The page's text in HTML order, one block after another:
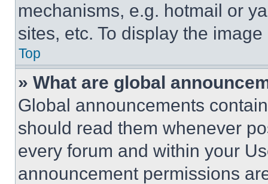
mechanisms, e.g. hotmail or
sites, etc. To display the
Top
» What are global
Global announcements
should read them whenever
every forum and within your
announcement permissions